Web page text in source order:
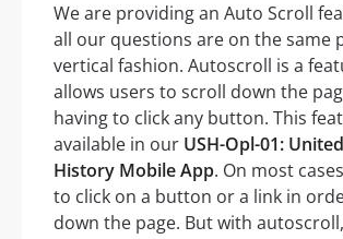
We are providing an Auto Scroll
all our questions are on the same
vertical fashion. Autoscroll is a
allows users to scroll down the
having to click any button. This
available in our USH-Opl-01:
History Mobile App. On most
to click on a button or a link in
down the page. But with